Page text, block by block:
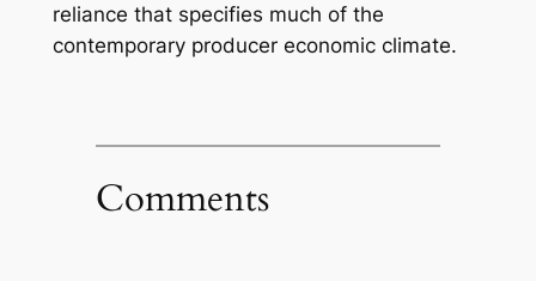
reliance that specifies much of the
contemporary producer economic climate.
Comments